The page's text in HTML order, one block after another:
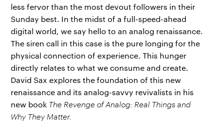
less fervor than the most devout followers in their
Sunday best. In the midst of a full-speed-ahead
digital world, we say hello to an analog renaissance.
The siren call in this case is the pure longing for the
physical connection of experience. This hunger
directly relates to what we consume and create.
David Sax explores the foundation of this new
renaissance and its analog-savvy revivalists in his
new book The Revenge of Analog: Real Things and
Why They Matter.